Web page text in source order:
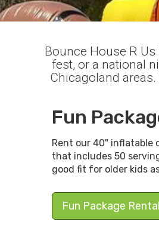
Bounce House R
fest, or a national
Chicagoland
Fun
Rent our 40" inflatable
that includes 50
good fit for older kids
Fun Package Rental